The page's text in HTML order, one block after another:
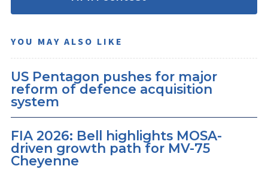
YOU MAY ALSO LIKE
US Pentagon pushes for major
reform of defence acquisition
system
FIA 2026: Bell highlights MOSA-
driven growth path for MV-75
Cheyenne